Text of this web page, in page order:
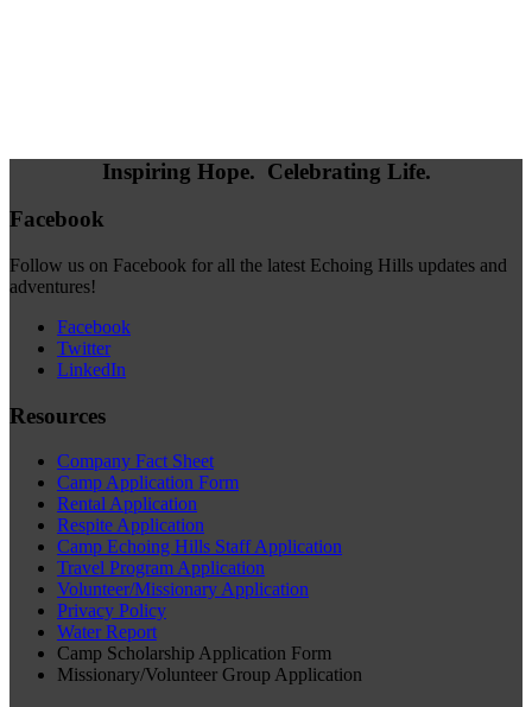
Inspiring Hope. Celebrating Life.
Facebook
Follow us on Facebook for all the latest Echoing Hills updates and
adventures!
Facebook
Twitter
LinkedIn
Resources
Company Fact Sheet
Camp Application Form
Rental Application
Respite Application
Camp Echoing Hills Staff Application
Travel Program Application
Volunteer/Missionary Application
Privacy Policy
Water Report
Camp Scholarship Application Form
Missionary/Volunteer Group Application